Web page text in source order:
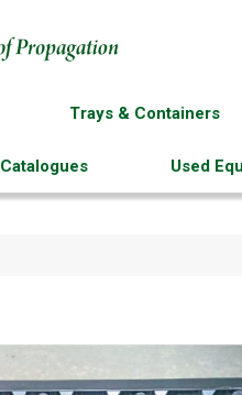
Trays & Containers
Catalogues Used